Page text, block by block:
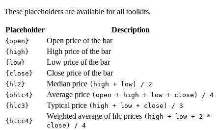
These placeholders are available for all toolkits.
Placeholder Description
{open} Open price of the bar
{high} High price of the bar
{low} Low price of the bar
{close} Close price of the bar
{hl2} Median price (high + low) / 2
{ohlc4}
Average price (open + high + low + close) / 4
{hlc3}
Typical price (high + low + close) / 3
{hlcc4}
Weighted average of hlc prices (high + low + 2 *
close) / 4